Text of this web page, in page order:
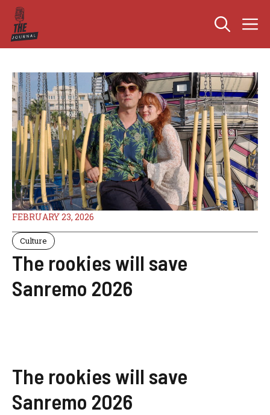
Skip
content
FEBRUARY 23, 2026
Culture
The rookies will save
Sanremo 2026
The rookies will save
Sanremo 2026